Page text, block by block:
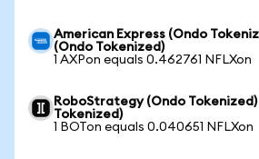
American Express (Ondo
(Ondo Tokenized)
1 AXPon equals 0.462761 NFLXon
RoboStrategy (Ondo
Tokenized)
1 BOTon equals 0.040651 NFLXon